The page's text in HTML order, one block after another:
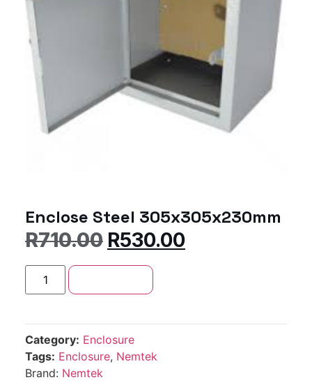
Enclose Steel 305x305x230mm
R710.00 R530.00
Category: Enclosure
Tags: Enclosure, Nemtek
Brand: Nemtek